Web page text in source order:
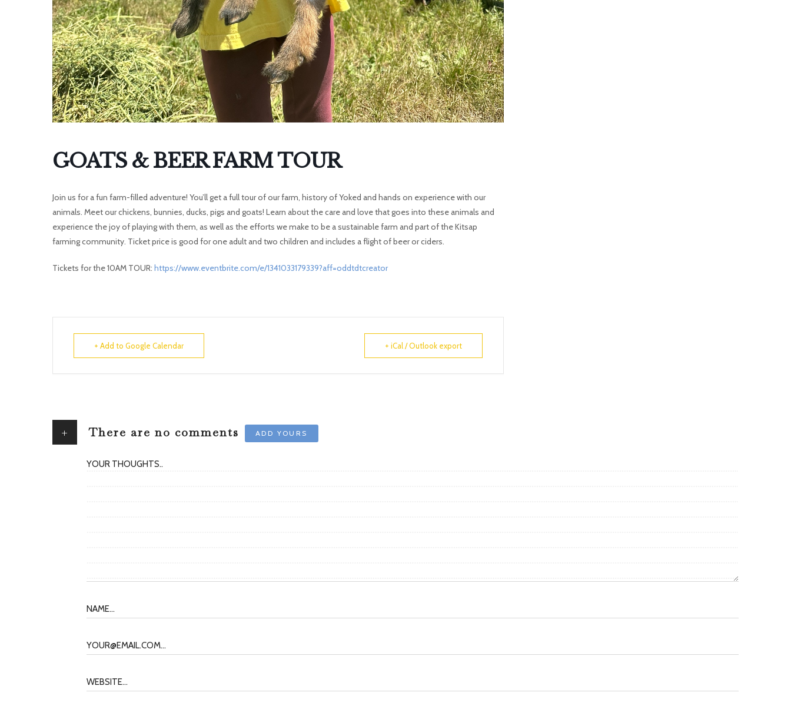
GOATS & BEER FARM TOUR
Join us for a fun farm-filled adventure! You’ll get a full tour of our farm, history of Yoked and hands on experience with our
animals. Meet our chickens, bunnies, ducks, pigs and goats! Learn about the care and love that goes into these animals and
experience the joy of playing with them, as well as the efforts we make to be a sustainable farm and part of the Kitsap
farming community. Ticket price is good for one adult and two children and includes a flight of beer or ciders.
Tickets for the 10AM TOUR: https://www.eventbrite.com/e/1341033179339?aff=oddtdtcreator
+ Add to Google Calendar + iCal / Outlook export
+ There are no comments ADD YOURS